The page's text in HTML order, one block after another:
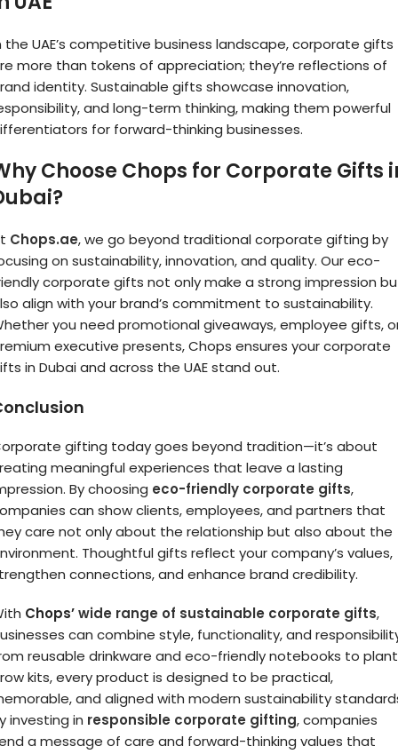
the UAE’s competitive business landscape, corporate gifts
more than tokens of appreciation; they’re reflections of
identity. Sustainable gifts showcase innovation,
and long-term thinking, making them powerful
for forward-thinking businesses.
Choose Chops for Corporate Gifts
Chops.ae, we go beyond traditional corporate gifting by
on sustainability, innovation, and quality. Our eco-
corporate gifts not only make a strong impression
align with your brand’s commitment to sustainability.
you need promotional giveaways, employee gifts,
executive presents, Chops ensures your corporate
in Dubai and across the UAE stand out.
gifting today goes beyond tradition—it’s about
meaningful experiences that leave a lasting
By choosing eco-friendly corporate gifts,
can show clients, employees, and partners that
care not only about the relationship but also about the
Thoughtful gifts reflect your company’s values,
connections, and enhance brand credibility.
Chops’wide range of sustainable corporate gifts,
can combine style, functionality, and
reusable drinkware and eco-friendly notebooks to plant
kits, every product is designed to be practical,
and aligned with modern sustainability
investing in responsible corporate gifting, companies
a message of care and forward-thinking values that